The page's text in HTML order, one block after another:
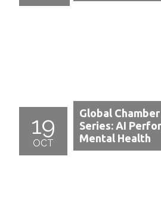
19
OCT
Global
Series: AI
Mental Health